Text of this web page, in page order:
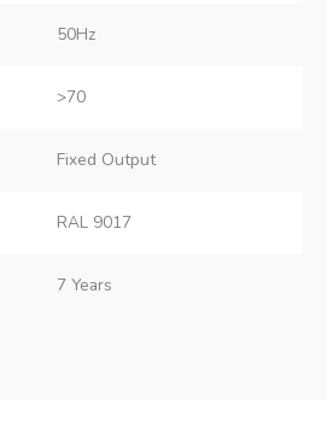
50Hz
>70
Fixed Output
RAL 9017
7 Years